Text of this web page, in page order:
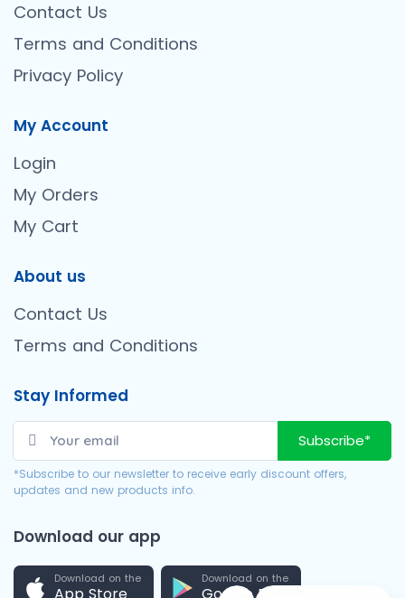
Contact Us
Terms and Conditions
Privacy Policy
My Account
Login
My Orders
My Cart
About us
Contact Us
Terms and Conditions
Stay Informed
Subscribe*
*Subscribe to our newsletter to receive early discount offers,
updates and new products info.
Download our app
Download on the Download on the